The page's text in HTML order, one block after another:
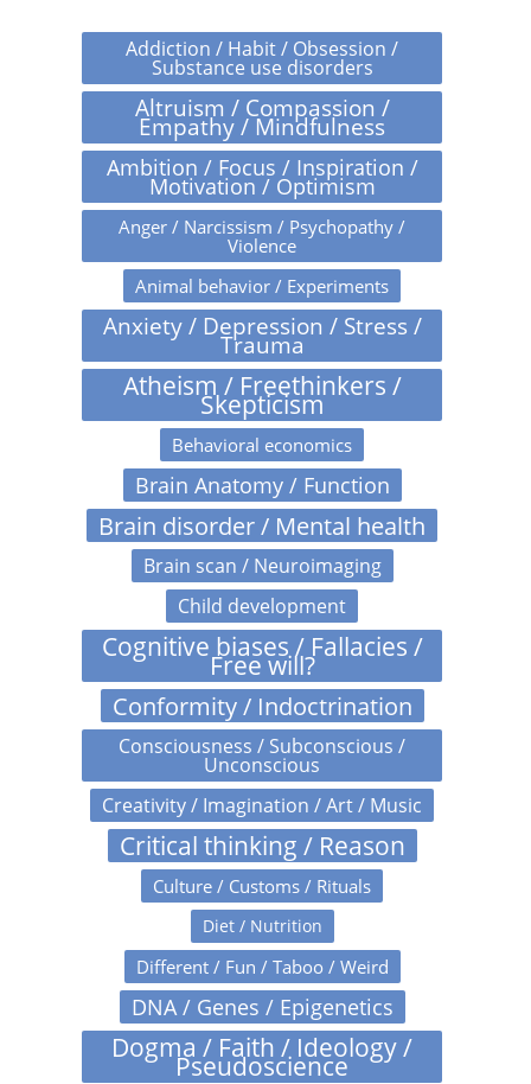
Addiction / Habit / Obsession /
Substance use disorders
Altruism / Compassion /
Empathy / Mindfulness
Ambition / Focus / Inspiration /
Motivation / Optimism
Anger / Narcissism / Psychopathy /
Violence
Animal behavior / Experiments
Anxiety / Depression / Stress /
Trauma
Atheism / Freethinkers /
Skepticism
Behavioral economics
Brain Anatomy / Function
Brain disorder / Mental health
Brain scan / Neuroimaging
Child development
Cognitive biases / Fallacies /
Free will?
Conformity / Indoctrination
Consciousness / Subconscious /
Unconscious
Creativity / Imagination / Art / Music
Critical thinking / Reason
Culture / Customs / Rituals
Diet / Nutrition
Different / Fun / Taboo / Weird
DNA / Genes / Epigenetics
Dogma / Faith / Ideology /
Pseudoscience